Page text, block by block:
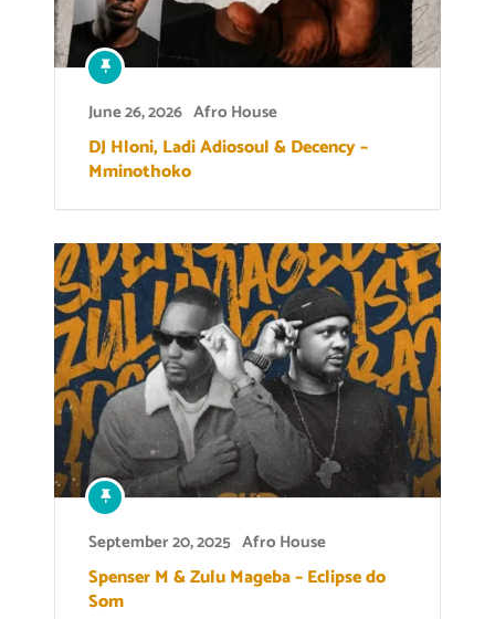
June 26, 2026 Afro House
DJ Hloni, Ladi Adiosoul & Decency –
Mminothoko
September 20, 2025 Afro House
Spenser M & Zulu Mageba – Eclipse do
Som